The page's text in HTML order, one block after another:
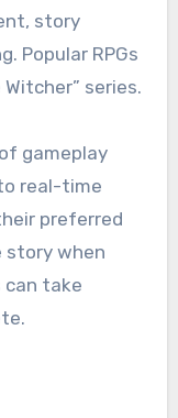
story
Popular RPGs
series.
gameplay
real-time
preferred
story when
can take